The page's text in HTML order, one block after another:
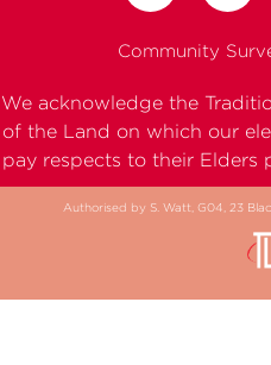
Community
We acknowledge the
of the Land on which our
pay respects to their Elders
Authorised by S. Watt, G04, 23